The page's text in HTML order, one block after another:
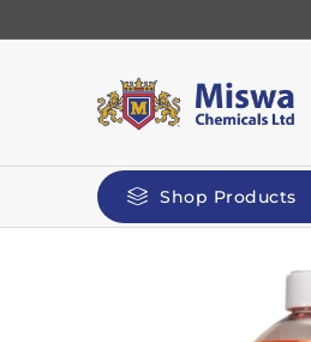
Shop Products